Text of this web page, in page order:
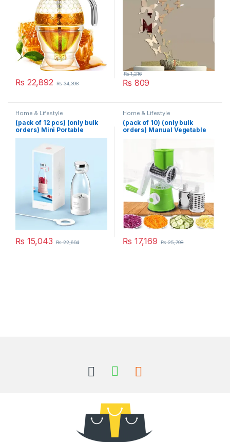
₨ 22,892 ₨34,398 ₨ 809
₨1,216
Home & Lifestyle
(pack of 12 pcs) (only bulk
orders) Mini Portable
Blender Electric Fruit Juicer
Mixers Extractors
Multifunction Juice Maker
Mixer – Each (Random
₨ 15,043 ₨22,604
Home & Lifestyle
(pack of 10) (only bulk
orders) Manual Vegetable
Multifunction Kitchen
Gadget Food Processor
Blender Cutter
₨ 17,169 ₨25,798